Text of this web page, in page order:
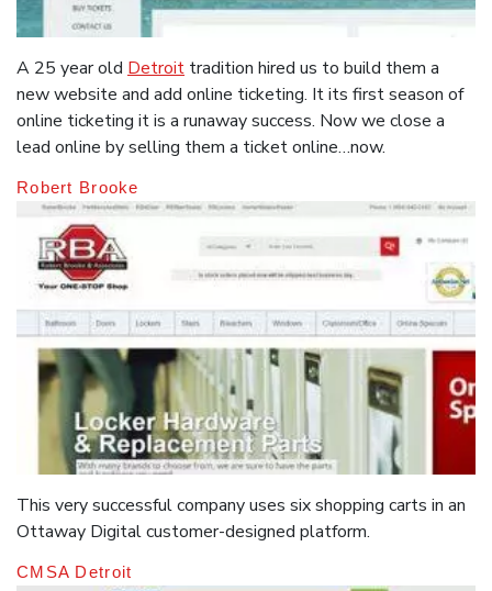
A 25 year old Detroit tradition hired us to build them a
new website and add online ticketing. It its first season of
online ticketing it is a runaway success. Now we close a
lead online by selling them a ticket online…now.
Robert Brooke
This very successful company uses six shopping carts in an
Ottaway Digital customer-designed platform.
CMSA Detroit